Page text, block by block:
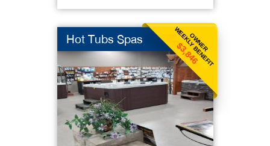
OWNER
WEEKLY BENEFIT
$3,846
Hot Tubs Spas